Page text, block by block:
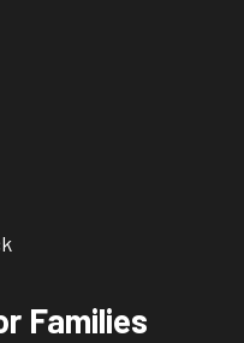
Families